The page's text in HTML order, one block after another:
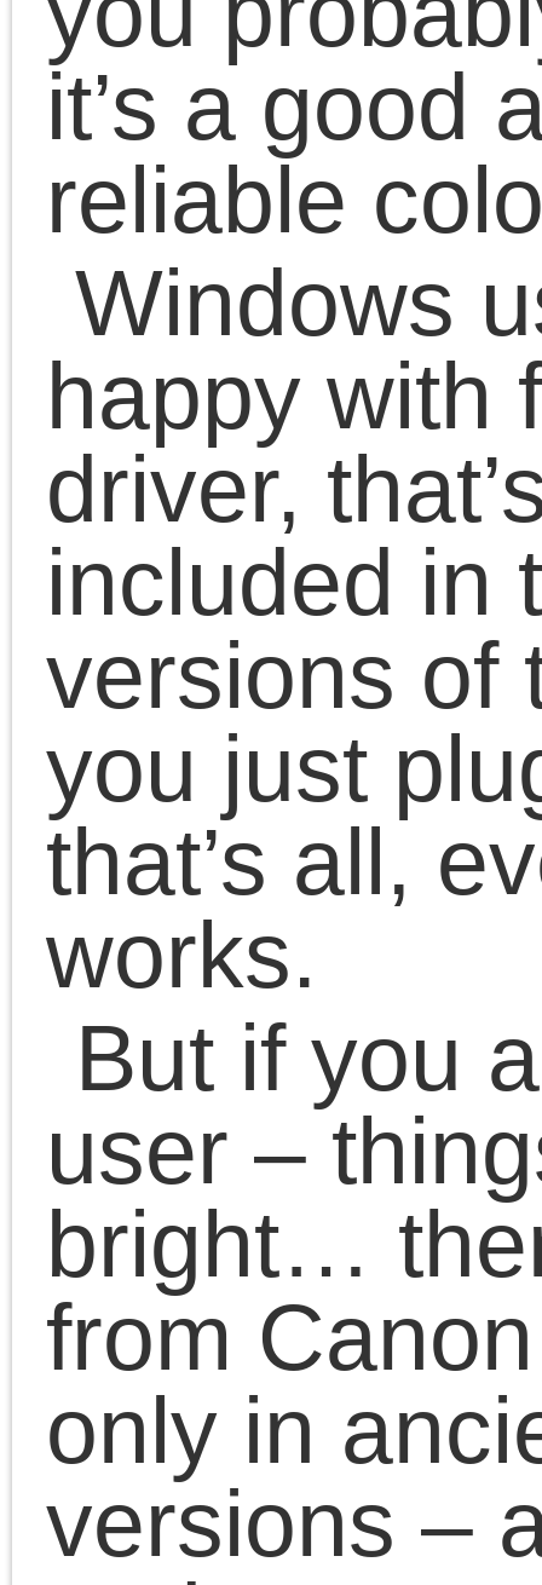
updates are provided.
The good thing that there
are source code of the
driver – it’s not fully
opensource, but the part
is, and closed-source
libraries are provided.
So I decided to port it to
up to date Linux versions
in my spare time.
For now I can print, can
run servicing functions,
but there is a big field to
make improvements.
What’s done as for now:
Rebased Canon’s
backend on top of
CUPS backend
Updated build system
work with new
Fixed page size
handling with some
software
Fixed compilation with
newer libraries –
libxml, libcups etc
Fixed CUPS queue
handling with default
privacy settings found
new CUPS versions
Ported GUI program to
GTK2
Todo is: